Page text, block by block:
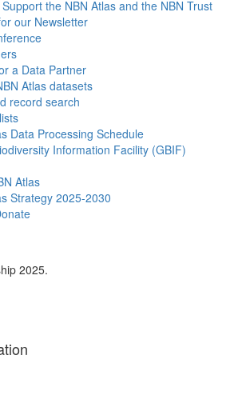
the NBN Atlas and the NBN Trust
our Newsletter
a Data Partner
Atlas datasets
record search
Data Processing Schedule
Information Facility (GBIF)
Atlas
Strategy 2025-2030
2025.